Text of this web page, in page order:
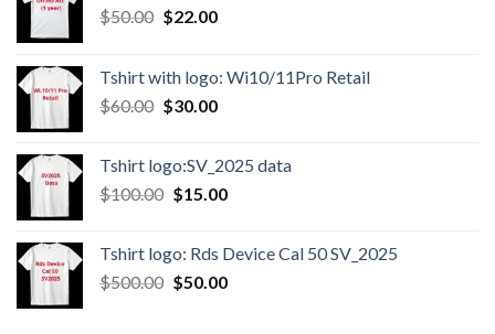
$50.00 $22.00
Tshirt with logo: Wi10/11Pro Retail
$60.00 $30.00
Tshirt logo:SV_2025 data
$100.00 $15.00
Tshirt logo: Rds Device Cal 50 SV_2025
$500.00 $50.00